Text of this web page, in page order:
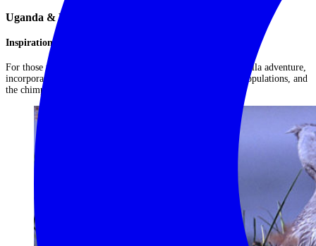
Uganda & Rwanda: Ultimate Gorilla Adventure
Inspiration Itinerary | A Great Ape Immersion
For those with a passion for primates, this is the ultimate gorilla adventure,
incorporating both Rwanda and Uganda's mountain gorilla populations, and
the chimpanzees of Kibale Forest....